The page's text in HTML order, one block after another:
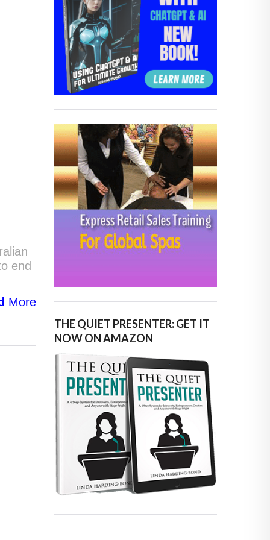
end
More
THE QUIET PRESENTER: GET IT
NOW ON AMAZON